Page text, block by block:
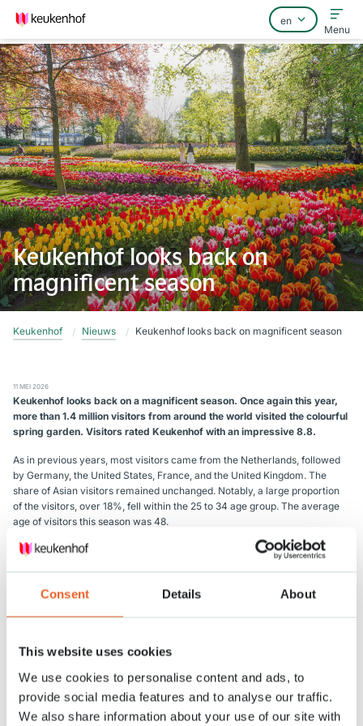
Consent Details About
This website uses cookies
We use cookies to personalise content and ads, to
provide social media features and to analyse our traffic.
We also share information about your use of our site with
Home
FAQ
Contact
Menu
Keukenhof looks back on
magnificent season
Keukenhof Nieuws Keukenhof looks back on magnificent season
11 MEI 2026
Keukenhof looks back on a magnificent season. Once again this year,
more than 1.4 million visitors from around the world visited the colourful
spring garden. Visitors rated Keukenhof with an impressive 8.8.
As in previous years, most visitors came from the Netherlands, followed
by Germany, the United States, France, and the United Kingdom. The
share of Asian visitors remained unchanged. Notably, a large proportion
of the visitors, over 18%, fell within the 25 to 34 age group. The average
age of visitors this season was 48.
Keukenhof’s refreshed visual identity was clearly visible this year. The
indoor flower shows visibly contributed to positive results in retail,
the specially renovated Juliana Pavilion. More than half a million visitors
admired orchids in countless colours and varieties.
Further steps were also taken regarding accessibility. Thanks to
collaborations with various partners, 45% of visitors travelled to